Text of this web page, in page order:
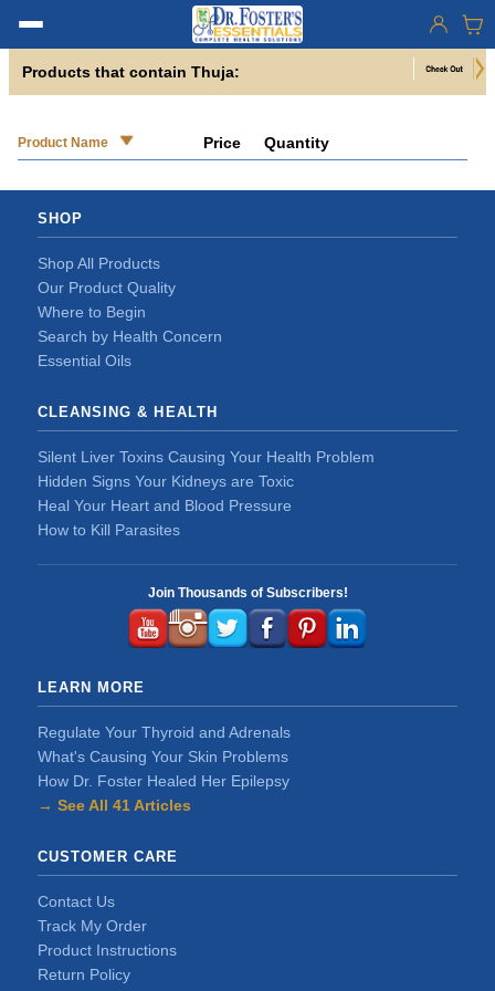
Products that contain Thuja:
Product Name Price Quantity
SHOP
Shop All Products
Our Product Quality
Where to Begin
Search by Health Concern
Essential Oils
CLEANSING & HEALTH
Silent Liver Toxins Causing Your Health Problem
Hidden Signs Your Kidneys are Toxic
Heal Your Heart and Blood Pressure
How to Kill Parasites
Join Thousands of Subscribers!
LEARN MORE
Regulate Your Thyroid and Adrenals
What's Causing Your Skin Problems
How Dr. Foster Healed Her Epilepsy
→ See All 41 Articles
CUSTOMER CARE
Contact Us
Track My Order
Product Instructions
Return Policy